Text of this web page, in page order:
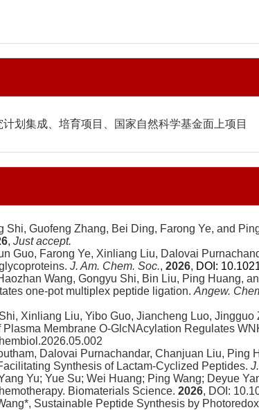
划集成、培育项目、 国家自然科学基金面上项目
Guofeng Zhang, Bei Ding, Farong Ye, and
, Just accept.
Guo, Farong Ye, Xinliang Liu, Dalovai
J. Am. Chem. Soc., 2026, DOI:
Wang, Gongyu Shi, Bin Liu, Ping Huang,
one-pot multiplex peptide ligation. Angew.
Xinliang Liu, Yibo Guo, Jiancheng Luo, Jingguo
Membrane O-GlcNAcylation Regulates
Dalovai Purnachandar, Chanjuan Liu, Ping
Synthesis of Lactam-Cyclized Peptides.
Yu; Yue Su; Wei Huang; Ping Wang; Deyue
Biomaterials Science. 2026, DOI:
Sustainable Peptide Synthesis by